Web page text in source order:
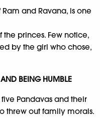
and Ravana, is one
princes. Few notice,
by the girl who chose,
BEING HUMBLE
Pandavas and their
threw out family morals.